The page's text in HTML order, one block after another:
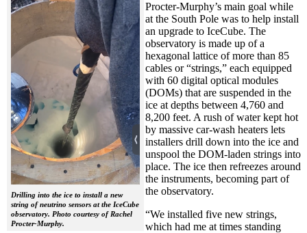
Drilling into the ice to install a new
string of neutrino sensors at the IceCube
observatory. Photo courtesy of Rachel
Procter-Murphy.
Procter-Murphy’s main goal while
at the South Pole was to help install
an upgrade to IceCube. The
observatory is made up of a
hexagonal lattice of more than 85
cables or “strings,” each equipped
with 60 digital optical modules
(DOMs) that are suspended in the
ice at depths between 4,760 and
8,200 feet. A rush of water kept hot
by massive car-wash heaters lets
installers drill down into the ice and
unspool the DOM-laden strings into
place. The ice then refreezes around
the instruments, becoming part of
the observatory.
“We installed five new strings,
which had me at times standing